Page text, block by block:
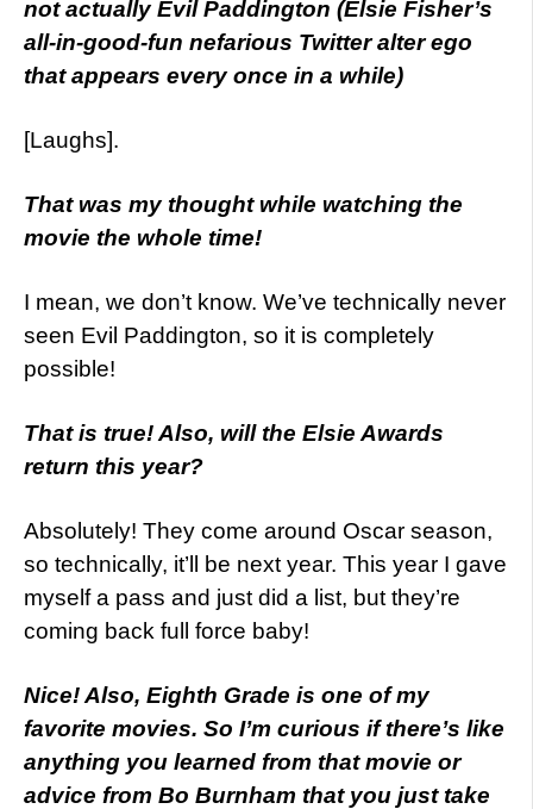
not actually Evil Paddington (Elsie Fisher’s
all-in-good-fun nefarious Twitter alter ego
that appears every once in a while)
[Laughs].
That was my thought while watching the
movie the whole time!
I mean, we don’t know. We’ve technically never
seen Evil Paddington, so it is completely
possible!
That is true! Also, will the Elsie Awards
return this year?
Absolutely! They come around Oscar season,
so technically, it’ll be next year. This year I gave
myself a pass and just did a list, but they’re
coming back full force baby!
Nice! Also, Eighth Grade is one of my
favorite movies. So I’m curious if there’s like
anything you learned from that movie or
advice from Bo Burnham that you just take